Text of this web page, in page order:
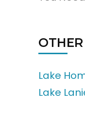
Lake
Lake